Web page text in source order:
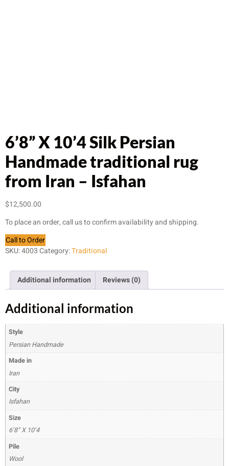
6’8” X 10’4 Silk Persian
Handmade traditional rug
from Iran – Isfahan
$12,500.00
To place an order, call us to confirm availability and shipping.
Call to Order
SKU:4003Category:Traditional
Additional information Reviews (0)
Additional information
Style
Persian Handmade
Made in
Iran
City
Isfahan
Size
6’8” X 10’4
Pile
Wool